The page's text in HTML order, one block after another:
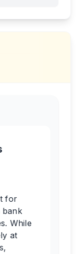
for
bank
While
at